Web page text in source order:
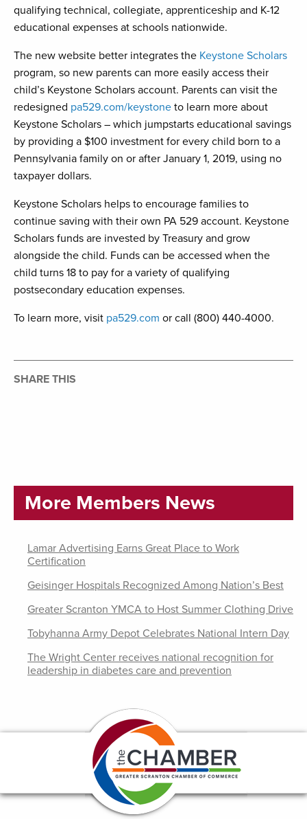
qualifying technical, collegiate, apprenticeship and K-12
educational expenses at schools nationwide.
The new website better integrates the Keystone Scholars
program, so new parents can more easily access their
child’s Keystone Scholars account. Parents can visit the
redesigned pa529.com/keystone to learn more about
Keystone Scholars – which jumpstarts educational savings
by providing a $100 investment for every child born to a
Pennsylvania family on or after January 1, 2019, using no
taxpayer dollars.
Keystone Scholars helps to encourage families to
continue saving with their own PA 529 account. Keystone
Scholars funds are invested by Treasury and grow
alongside the child. Funds can be accessed when the
child turns 18 to pay for a variety of qualifying
postsecondary education expenses.
To learn more, visit pa529.com or call (800) 440-4000.
SHARE THIS
More Members News
Lamar Advertising Earns Great Place to Work
Certification
Geisinger Hospitals Recognized Among Nation’s Best
Greater Scranton YMCA to Host Summer Clothing Drive
Tobyhanna Army Depot Celebrates National Intern Day
The Wright Center receives national recognition for
leadership in diabetes care and prevention